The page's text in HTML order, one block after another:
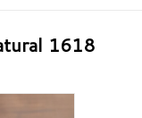
1618